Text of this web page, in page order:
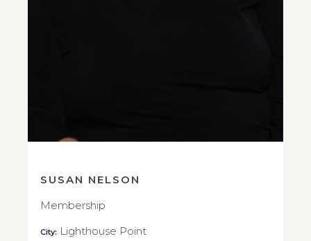
SUSAN NELSON
Membership
City: Lighthouse Point